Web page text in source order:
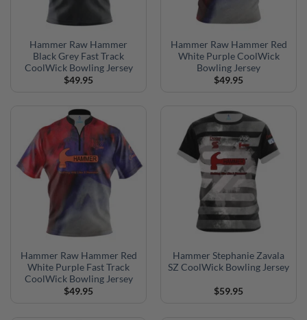
Hammer Raw Hammer
Black Grey Fast Track
CoolWick Bowling Jersey
$49.95
Hammer Raw Hammer Red
White Purple CoolWick
Bowling Jersey
$49.95
Hammer Raw Hammer Red
White Purple Fast Track
CoolWick Bowling Jersey
$49.95
Hammer Stephanie Zavala
SZ CoolWick Bowling Jersey
$59.95